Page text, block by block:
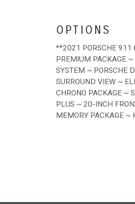
OPTIONS
**2021 PORSCHE 911
PREMIUM PACKAGE
SYSTEM ~ PORSCHE
SURROUND VIEW ~
CHRONO PACKAGE ~
PLUS ~ 20-INCH
MEMORY PACKAGE ~